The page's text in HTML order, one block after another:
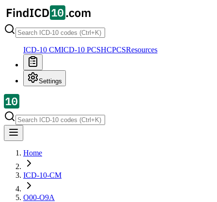
ICD-10 CMICD-10 PCSHCPCSResources
Settings
Home
ICD-10-CM
O00-O9A